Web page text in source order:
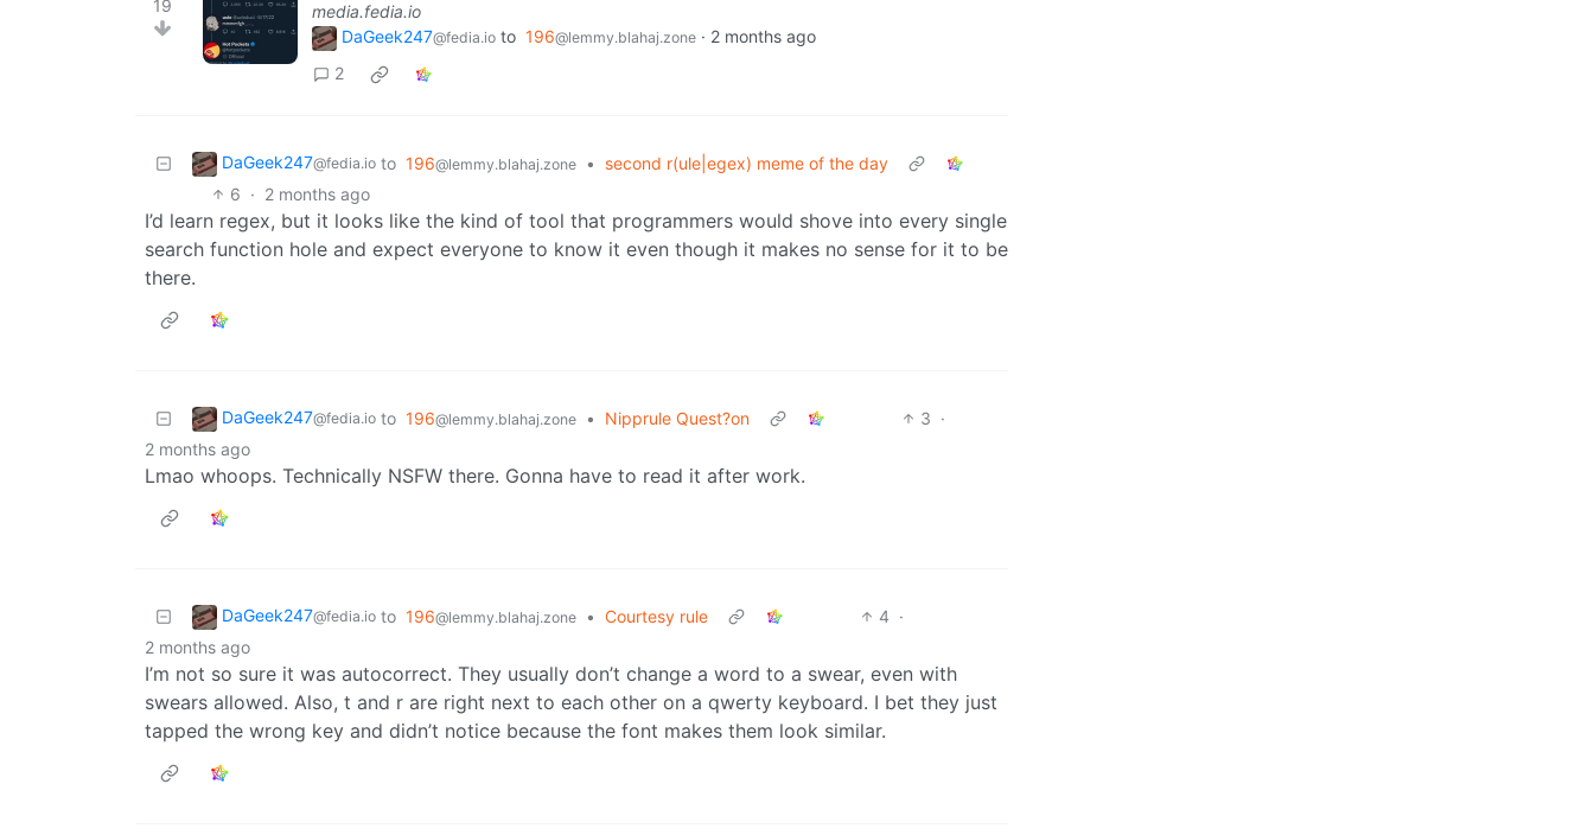
19
media.fedia.io
DaGeek247@fedia.io to 196@lemmy.blahaj.zone · 2 months ago
2
DaGeek247@fedia.io to 196@lemmy.blahaj.zone •
second r(ule|egex) meme of the day
6 · 2 months ago
I’d learn regex, but it looks like the kind of tool that programmers would shove into every single
search function hole and expect everyone to know it even though it makes no sense for it to be
there.
DaGeek247@fedia.io to 196@lemmy.blahaj.zone • Nipprule Quest?on 3 ·
2 months ago
Lmao whoops. Technically NSFW there. Gonna have to read it after work.
DaGeek247@fedia.io to 196@lemmy.blahaj.zone • Courtesy rule 4 ·
2 months ago
I’m not so sure it was autocorrect. They usually don’t change a word to a swear, even with
swears allowed. Also, t and r are right next to each other on a qwerty keyboard. I bet they just
tapped the wrong key and didn’t notice because the font makes them look similar.